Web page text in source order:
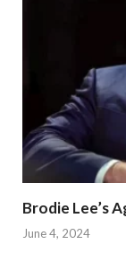
Brodie Lee’s
June 4, 2024